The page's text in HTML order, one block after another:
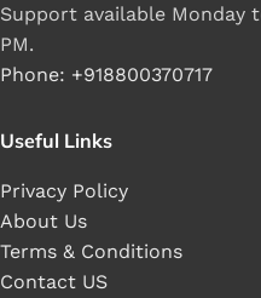
Support available Monday
PM.
Phone: +918800370717
Useful Links
Privacy Policy
About Us
Terms & Conditions
Contact US